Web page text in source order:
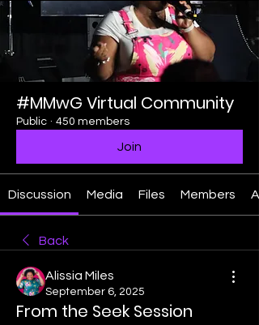
#MMwG Virtual Community
Public · 450 members
Join
Discussion Media Files Members
Back
Alissia Miles
September 6, 2025
From the Seek Session